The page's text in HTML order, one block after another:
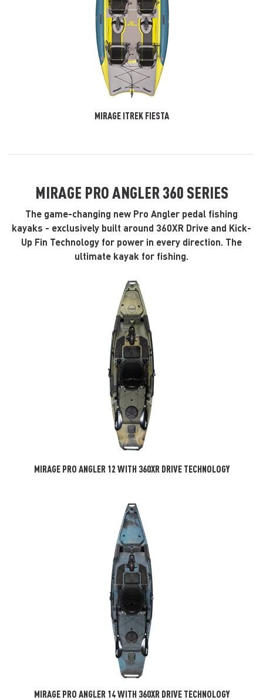
MIRAGE ITREK FIESTA
MIRAGE PRO ANGLER 360 SERIES
The game-changing new Pro Angler pedal fishing
kayaks - exclusively built around 360XR Drive and Kick-
Up Fin Technology for power in every direction. The
ultimate kayak for fishing.
MIRAGE PRO ANGLER 12 WITH 360XR DRIVE TECHNOLOGY
MIRAGE PRO ANGLER 14 WITH 360XR DRIVE TECHNOLOGY